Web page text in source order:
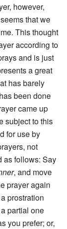
however,
that we
This thought
according to
and is just
a great
has barely
been done
came up
subject to this
for use by
not
as follows: Say
, and move
prayer again
prostration
partial one
you prefer; or,